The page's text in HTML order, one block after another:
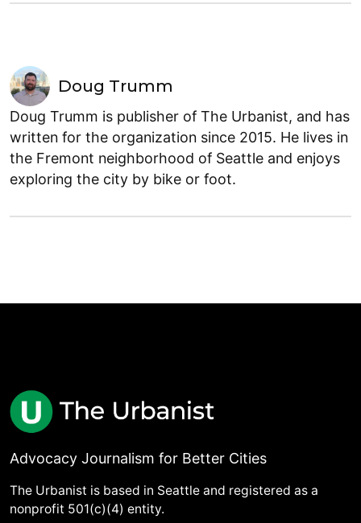
Doug Trumm
Doug Trumm is publisher of The Urbanist, and has
written for the organization since 2015. He lives in
the Fremont neighborhood of Seattle and enjoys
exploring the city by bike or foot.
Advocacy Journalism for Better Cities
The Urbanist is based in Seattle and registered as a
nonprofit 501(c)(4) entity.